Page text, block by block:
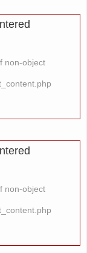
non-object
non-object